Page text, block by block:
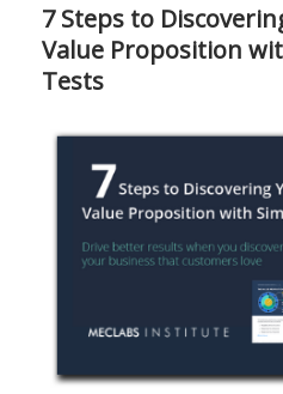
7 Steps to
Value Proposition
Tests